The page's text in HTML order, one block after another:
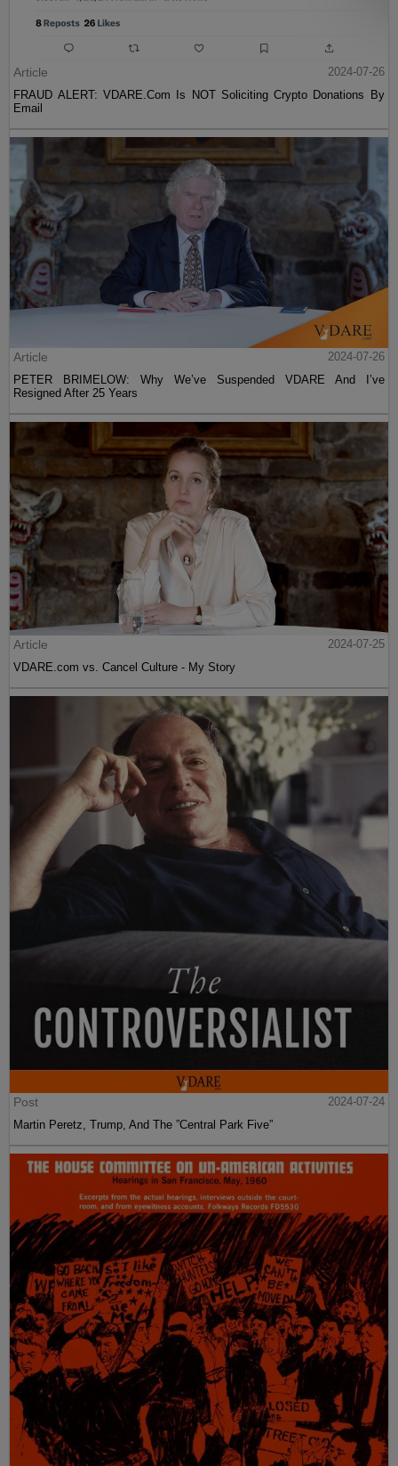
Article
2024-07-26
FRAUD ALERT: VDARE.Com Is NOT Soliciting Crypto Donations By
Email
Article
2024-07-26
PETER BRIMELOW: Why We’ve Suspended VDARE And I’ve
Resigned After 25 Years
Article
2024-07-25
VDARE.com vs. Cancel Culture - My Story
Post
2024-07-24
Martin Peretz, Trump, And The ”Central Park Five”